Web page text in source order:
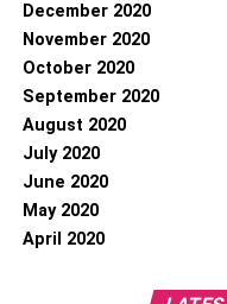
December 2020
November 2020
October 2020
September 2020
August 2020
July 2020
June 2020
May 2020
April 2020